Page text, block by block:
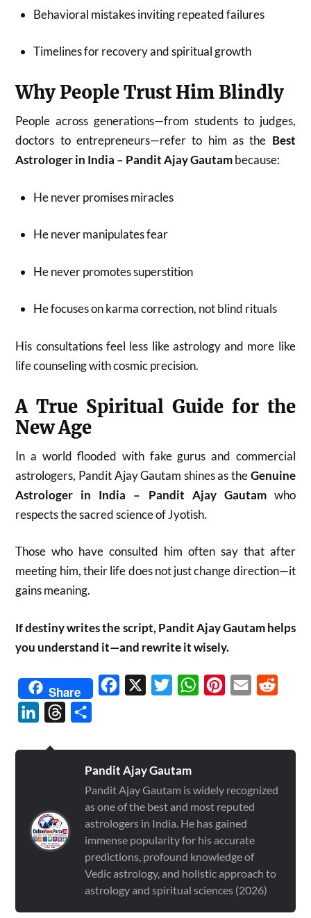
Behavioral mistakes inviting repeated failures
Timelines for recovery and spiritual growth
Why People Trust Him Blindly
People across generations—from students to judges,
doctors to entrepreneurs—refer to him as the Best
Astrologer in India – Pandit Ajay Gautambecause:
He never promises miracles
He never manipulates fear
He never promotes superstition
He focuses on karma correction, not blind rituals
His consultations feel less like astrology and more like
life counseling with cosmic precision.
A True Spiritual Guide for the
New Age
In a world flooded with fake gurus and commercial
astrologers, Pandit Ajay Gautam shines as theGenuine
Astrologer in India – Pandit Ajay Gautamwho
respects the sacred science of Jyotish.
Those who have consulted him often say that after
meeting him, their life does not just change direction—it
gains meaning.
If destiny writes the script, Pandit Ajay Gautam helps
you understand it—and rewrite it wisely.
Share Facebook TwitterWhatsAppPinterest
Email
LinkedInThreads
Pandit Ajay Gautam
Pandit Ajay Gautam is widely recognized
as one of the best and most reputed
astrologers in India. He has gained
immense popularity for his accurate
predictions, profound knowledge of
Vedic astrology, and holistic approach to
astrology and spiritual sciences (2026)